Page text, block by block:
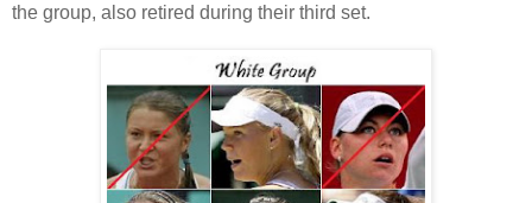
the group, also retired during their third set.